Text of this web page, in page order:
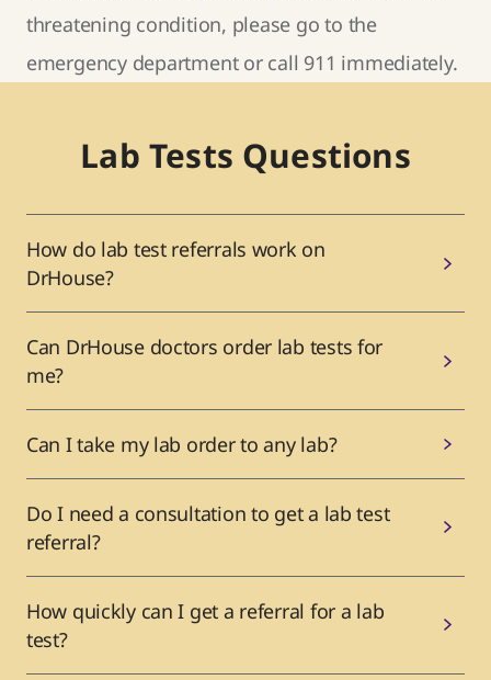
threatening condition, please go to the
emergency department or call 911 immediately.
Lab Tests Questions
How do lab test referrals work on
DrHouse?
Can DrHouse doctors order lab tests for
me?
Can I take my lab order to any lab?
Do I need a consultation to get a lab test
referral?
How quickly can I get a referral for a lab
test?